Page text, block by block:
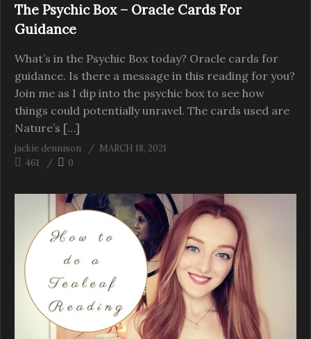
The Psychic Box – Oracle Cards For
Guidance
What’s in the Psychic Box today? Oracle cards for
guidance. Is there a message in this reading for you?
Join me as I dip into the psychic box to see how
things could potentially unravel. The cards used are
Nature’s […]
jackie dennison
MARCH 18, 2021
461
0